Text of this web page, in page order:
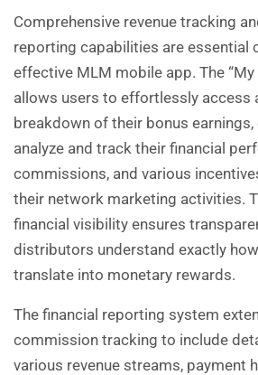
Comprehensive revenue tracking
reporting capabilities are essential
effective MLM mobile app. The “My
allows users to effortlessly access
breakdown of their bonus
analyze and track their financial
commissions, and various
their network marketing activities.
financial visibility ensures
distributors understand exactly
translate into monetary rewards.
The financial reporting system
commission tracking to include
various revenue streams, payment